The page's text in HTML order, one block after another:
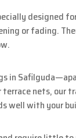
designed
or fading.
in
nets,
well with your